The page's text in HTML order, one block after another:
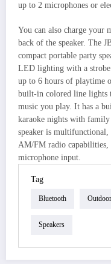
up to 2 microphones or
You can also charge your
back of the speaker. The
compact portable party
LED lighting with a
up to 6 hours of playtime
built-in colored line lights
music you play. It has a
karaoke nights with
speaker is multifunctional,
AM/FM radio capabilities,
microphone input.
Tag
Bluetooth Outdoor
Speakers